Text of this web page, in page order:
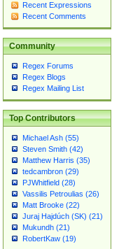
Recent Expressions
Recent Comments
Community
Regex Forums
Regex Blogs
Regex Mailing List
Top Contributors
Michael Ash (55)
Steven Smith (42)
Matthew Harris (35)
tedcambron (29)
PJWhitfield (28)
Vassilis Petroulias (26)
Matt Brooke (22)
Juraj Hajdúch (SK) (21)
Mukundh (21)
RobertKaw (19)